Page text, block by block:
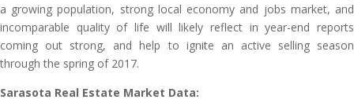
a growing population, strong local economy and jobs market, and
incomparable quality of life will likely reflect in year-end reports
coming out strong, and help to ignite an active selling season
through the spring of 2017.
Sarasota Real Estate Market Data: